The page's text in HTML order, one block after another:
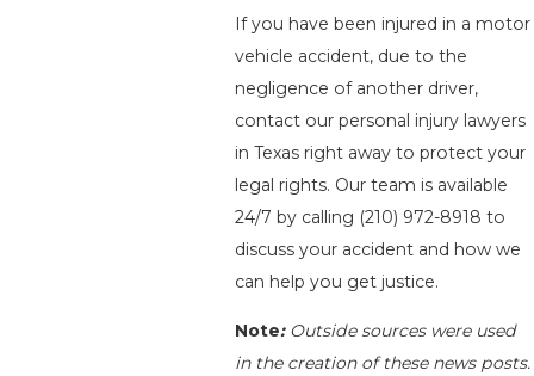
If you have been injured in a motor
vehicle accident, due to the
negligence of another driver,
contact our personal injury lawyers
in Texas right away to protect your
legal rights. Our team is available
24/7 by calling (210) 972-8918 to
discuss your accident and how we
can help you get justice.
Note: Outside sources were used
in the creation of these news posts.